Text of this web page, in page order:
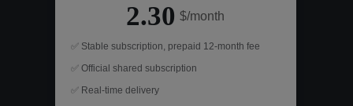
2.30 $/month
✅ Stable subscription, prepaid 12-month fee
✅ Official shared subscription
✅ Real-time delivery